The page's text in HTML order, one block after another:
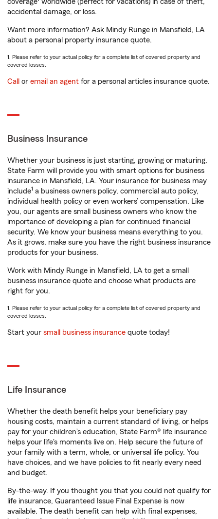
accidental damage, or loss.
Want more information? Ask Mindy Runge in Mansfield, LA
about a personal property insurance quote.
1. Please refer to your actual policy for a complete list of covered property and
covered losses.
Call or email an agent for a personal articles insurance quote.
Business Insurance
Whether your business is just starting, growing or maturing,
State Farm will provide you with smart options for business
insurance in Mansfield, LA. Your insurance for business may
include1 a business owners policy, commercial auto policy,
individual health policy or even workers’ compensation. Like
you, our agents are small business owners who know the
importance of developing a plan for continued financial
security. We know your business means everything to you.
As it grows, make sure you have the right business insurance
products for your business.
Work with Mindy Runge in Mansfield, LA to get a small
business insurance quote and choose what products are
right for you.
1. Please refer to your actual policy for a complete list of covered property and
covered losses.
Start your small business insurance quote today!
Life Insurance
Whether the death benefit helps your beneficiary pay
housing costs, maintain a current standard of living, or helps
pay for your children’s education, State Farm® life insurance
helps your life's moments live on. Help secure the future of
your family with a term, whole, or universal life policy. You
have choices, and we have policies to fit nearly every need
and budget.
By-the-way. If you thought you that you could not qualify for
life insurance, Guaranteed Issue Final Expense is now
available. The death benefit can help with final expenses,